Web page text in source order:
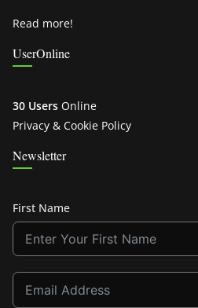
Read more!
UserOnline
30 Users Online
Privacy & Cookie Policy
Newsletter
First Name